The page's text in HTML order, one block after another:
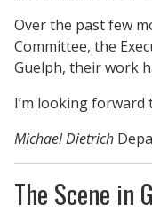
Over the past few
Committee, the
Guelph, their work
I’m looking forward
Michael Dietrich
The Scene in